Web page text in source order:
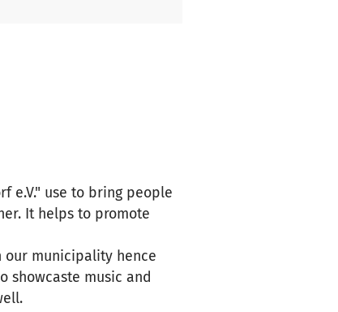
e.V." use to bring people
It helps to promote
our municipality hence
showcaste music and